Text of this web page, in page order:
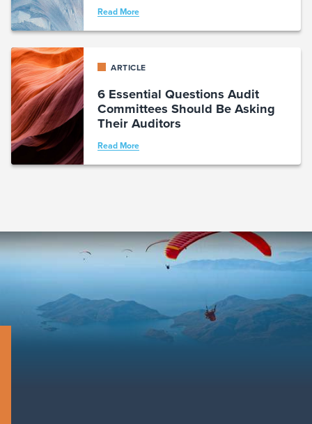
Read More
ARTICLE
6 Essential Questions Audit
Committees Should Be Asking
Their Auditors
Read More